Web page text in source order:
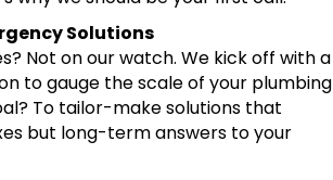
Solutions
Not on our watch. We kick off with a
to gauge the scale of your plumbing
To tailor-make solutions that
but long-term answers to your